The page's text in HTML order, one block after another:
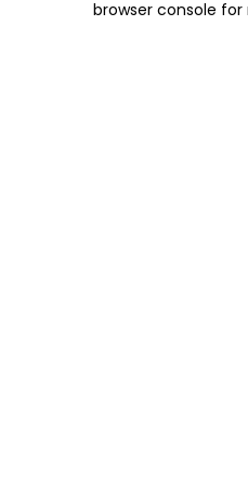
browser console